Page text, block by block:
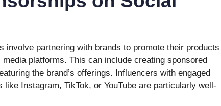
involve partnering with brands to promote their products
platforms. This can include creating sponsored
the brand’s offerings. Influencers with engaged
Instagram, TikTok, or YouTube are particularly well-